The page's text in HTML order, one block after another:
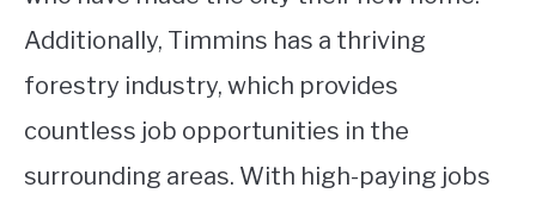
Additionally, Timmins has a thriving
forestry industry, which provides
countless job opportunities in the
surrounding areas. With high-paying jobs